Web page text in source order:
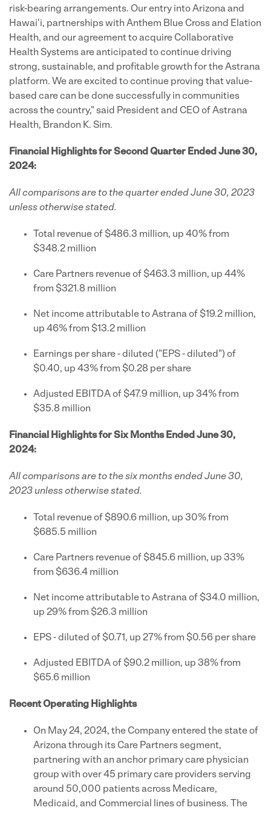
risk-bearing arrangements. Our entry into Arizona and
Hawai'i, partnerships with Anthem Blue Cross and Elation
Health, and our agreement to acquire Collaborative
Health Systems are anticipated to continue driving
strong, sustainable, and profitable growth for the Astrana
platform. We are excited to continue proving that value-
based care can be done successfully in communities
across the country," said President and CEO of Astrana
Health, Brandon K. Sim.
Financial Highlights for Second Quarter Ended June 30,
2024:
All comparisons are to the quarter ended June 30, 2023
unless otherwise stated.
Total revenue of $486.3 million, up 40% from
$348.2 million
Care Partners revenue of $463.3 million, up 44%
from $321.8 million
Net income attributable to Astrana of $19.2 million,
up 46% from $13.2 million
Earnings per share - diluted ("EPS - diluted") of
$0.40, up 43% from $0.28 per share
Adjusted EBITDA of $47.9 million, up 34% from
$35.8 million
Financial Highlights for Six Months Ended June 30,
2024:
All comparisons are to the six months ended June 30,
2023 unless otherwise stated.
Total revenue of $890.6 million, up 30% from
$685.5 million
Care Partners revenue of $845.6 million, up 33%
from $636.4 million
Net income attributable to Astrana of $34.0 million,
up 29% from $26.3 million
EPS - diluted of $0.71, up 27% from $0.56 per share
Adjusted EBITDA of $90.2 million, up 38% from
$65.6 million
Recent Operating Highlights
On May 24, 2024, the Company entered the state of
Arizona through its Care Partners segment,
partnering with an anchor primary care physician
group with over 45 primary care providers serving
around 50,000 patients across Medicare,
Medicaid, and Commercial lines of business. The